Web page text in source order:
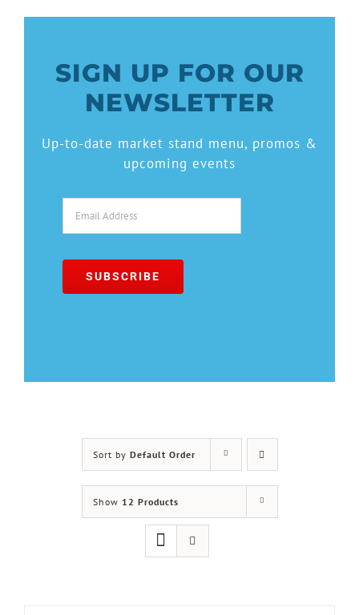
SIGN UP FOR OUR
NEWSLETTER
Up-to-date market stand menu, promos &
upcoming events
Sort by Default Order
Show 12 Products